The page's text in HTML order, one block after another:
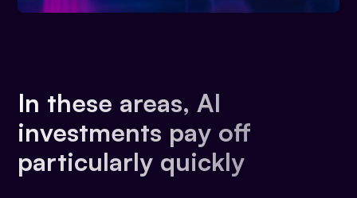
In these areas, AI
investments pay off
particularly quickly